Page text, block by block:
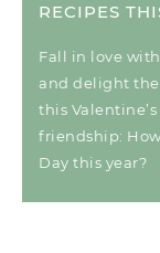
RECIPES
Fall in love
and delight the
this
friendship:
Day this year?